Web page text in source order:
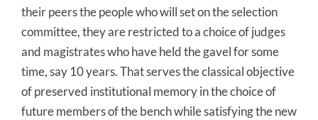
their peers the people who will set on the selection
committee, they are restricted to a choice of judges
and magistrates who have held the gavel for some
time, say 10 years. That serves the classical objective
of preserved institutional memory in the choice of
future members of the bench while satisfying the new